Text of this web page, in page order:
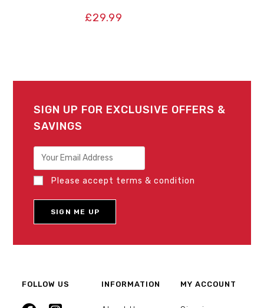
£29.99
SIGN UP FOR EXCLUSIVE OFFERS &
SAVINGS
Please accept terms & condition
FOLLOW US INFORMATION MY ACCOUNT